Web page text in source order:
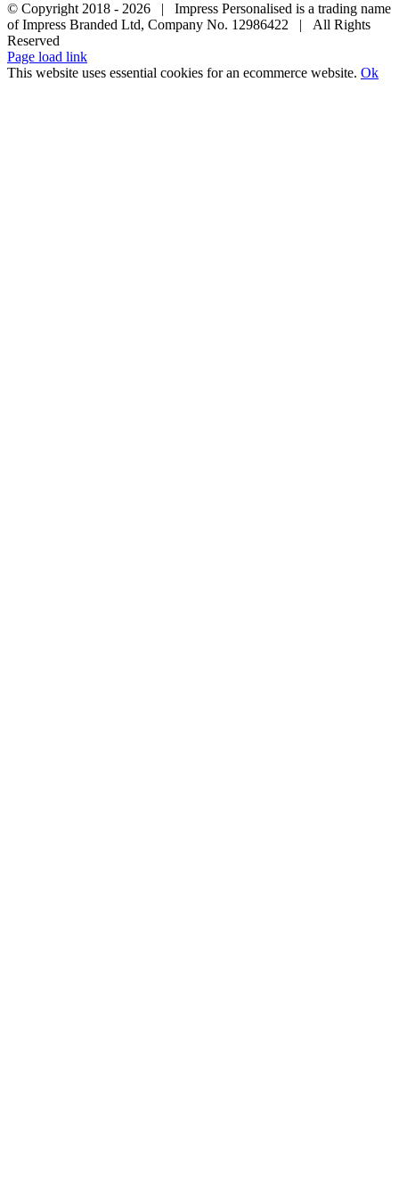
© Copyright 2018 - 2026 | Impress Personalised is a trading name
of Impress Branded Ltd, Company No. 12986422 | All Rights
Reserved
Page load link
This website uses essential cookies for an ecommerce website. Ok